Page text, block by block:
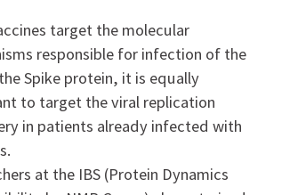
target the molecular
responsible for infection of the
Spike protein, it is equally
to target the viral replication
in patients already infected with
at the IBS (Protein Dynamics